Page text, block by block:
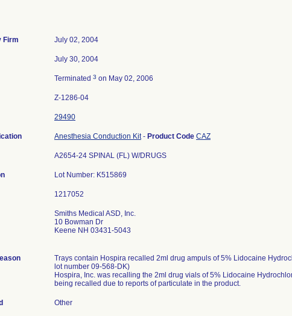
Firm July 02, 2004
July 30, 2004
Terminated 3 on May 02, 2006
Z-1286-04
29490
Anesthesia Conduction Kit- Product Code CAZ
A2654-24 SPINAL (FL) W/DRUGS
Lot Number: K515869
Smiths Medical ASD, Inc.
10 Bowman Dr
Keene NH 03431-5043
Trays contain Hospira recalled 2ml drug ampuls of 5% Lidocaine
lot number 09-568-DK)
Hospira, Inc. was recalling the 2ml drug vials of 5% Lidocaine
being recalled due to reports of particulate in the product.
Other